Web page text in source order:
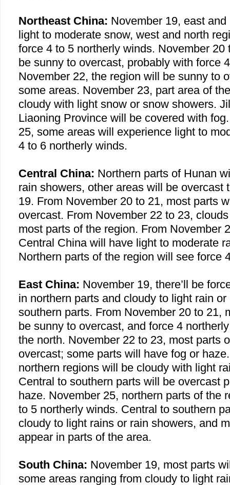
Northeast China: November 19, east
light to moderate snow, west and north
force 4 to 5 northerly winds. November 20
be sunny to overcast, probably with force
November 22, the region will be sunny to
some areas. November 23, part area of
cloudy with light snow or snow showers.
Liaoning Provincewill be covered with
25, some areas will experience light to
4 to 6 northerly winds.
Central China: Northern parts of Hunan
rain showers, other areas will be overcast
19. From November 20 to 21, most parts
overcast. From November 22 to 23,
most parts of the region. From November
Central Chinawill have light to moderate
Northern parts of the region will see force
East China: November 19, there’ll be
in northern parts and cloudy to light rain
southern parts. From November 20 to 21,
be sunny to overcast, and force 4
the north. November 22 to 23, most parts
overcast; some parts will have fog or
northern regions will be cloudy with light
Central to southern parts will be overcast
haze. November 25, northern parts of the
to 5 northerly winds. Central to southern
cloudy to light rains or rain showers, and
appear in parts of the area.
South China: November 19, most parts
some areas ranging from cloudy to light